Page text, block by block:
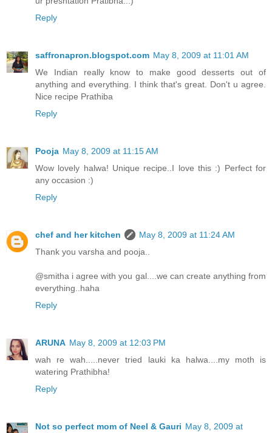
Reply
saffronapron.blogspot.com May 8, 2009 at 11:01 AM
We Indian really know to make good desserts out of
anything and everything. I think that's great. Don't u agree.
Nice recipe Prathiba
Reply
Pooja May 8, 2009 at 11:15 AM
Wow lovely halwa! Unique recipe..I love this :) Perfect for
any occasion :)
Reply
chef and her kitchen
May 8, 2009 at 11:24 AM
Thank you varsha and pooja..
@smitha i agree with you gal....we can create anything from
everything..haha
Reply
ARUNA May 8, 2009 at 12:03 PM
wah re wah.....never tried lauki ka halwa....my moth is
watering Prathibha!
Reply
Not so perfect mom of Neel & Gauri May 8, 2009 at